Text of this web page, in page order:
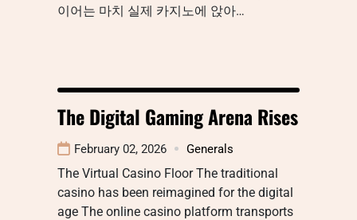
이어는 마치 실제 카지노에 앉아…
The Digital Gaming Arena Rises
February 02, 2026 Generals
The Virtual Casino Floor The traditional
casino has been reimagined for the digital
age The online casino platform transports